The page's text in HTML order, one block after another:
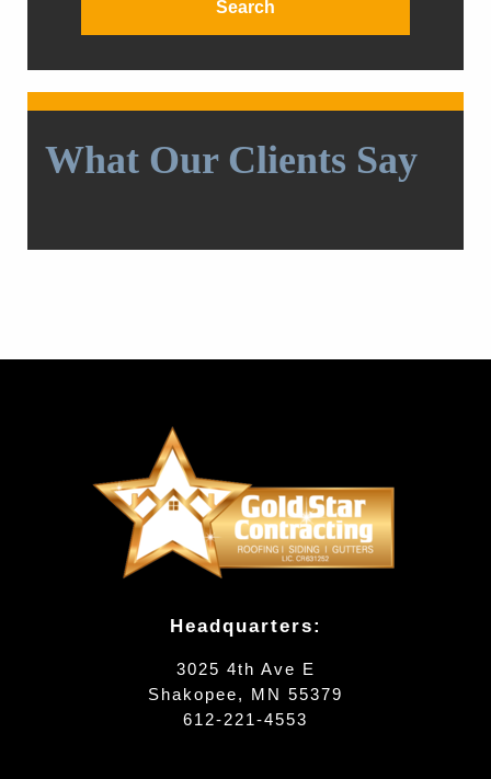
for:
What Our Clients Say
Headquarters:
3025 4th Ave E
Shakopee, MN 55379
612-221-4553